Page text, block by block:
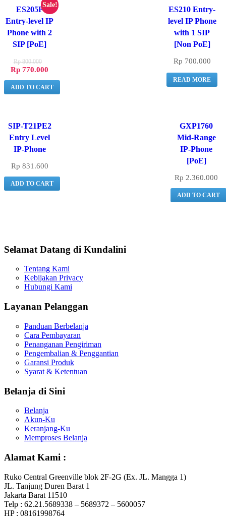
Sale!
ES205P
Entry-level IP
Phone with 2
SIP [PoE]
Rp800.000
Rp 770.000
ADD TO CART
ES210 Entry-
level IP Phone
with 1 SIP
[Non PoE]
Rp 700.000
READ MORE
SIP-T21PE2
Entry Level
IP-Phone
Rp 831.600
ADD TO CART
GXP1760
Mid-Range
IP-Phone
[PoE]
Rp 2.360.000
ADD TO CART
Selamat Datang di Kundalini
Tentang Kami
Kebijakan Privacy
Hubungi Kami
Layanan Pelanggan
Panduan Berbelanja
Cara Pembayaran
Penanganan Pengiriman
Pengembalian & Penggantian
Garansi Produk
Syarat & Ketentuan
Belanja di Sini
Belanja
Akun-Ku
Keranjang-Ku
Memproses Belanja
Alamat Kami :
Ruko Central Greenville blok 2F-2G (Ex. JL. Mangga 1)
JL. Tanjung Duren Barat 1
Jakarta Barat 11510
Telp : 62.21.5689338 – 5689372 – 5600057
HP : 08161998764